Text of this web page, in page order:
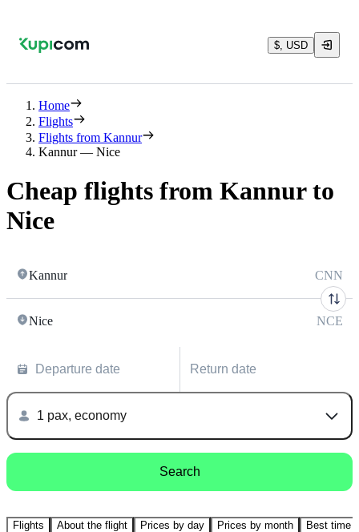
$, USD
Home
Flights
Flights from Kannur
Kannur — Nice
Cheap flights from Kannur to
Nice
Kannur CNN
Nice NCE
Departure date Return date
1 pax, economy
Search
Flights About the flight Prices by day Prices by month Best time